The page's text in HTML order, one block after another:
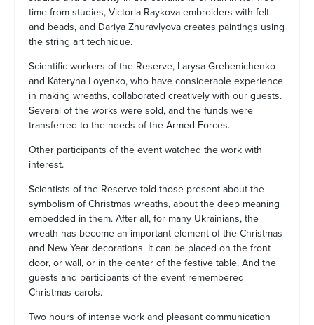
time from studies, Victoria Raykova embroiders with felt
and beads, and Dariya Zhuravlyova creates paintings using
the string art technique.
Scientific workers of the Reserve, Larysa Grebenichenko
and Kateryna Loyenko, who have considerable experience
in making wreaths, collaborated creatively with our guests.
Several of the works were sold, and the funds were
transferred to the needs of the Armed Forces.
Other participants of the event watched the work with
interest.
Scientists of the Reserve told those present about the
symbolism of Christmas wreaths, about the deep meaning
embedded in them. After all, for many Ukrainians, the
wreath has become an important element of the Christmas
and New Year decorations. It can be placed on the front
door, or wall, or in the center of the festive table. And the
guests and participants of the event remembered
Christmas carols.
Two hours of intense work and pleasant communication